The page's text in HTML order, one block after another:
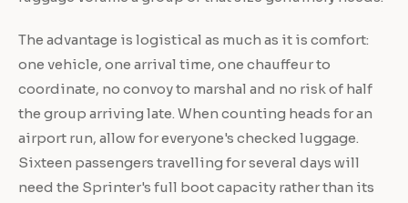
The advantage is logistical as much as it is comfort:
one vehicle, one arrival time, one chauffeur to
coordinate, no convoy to marshal and no risk of half
the group arriving late. When counting heads for an
airport run, allow for everyone's checked luggage.
Sixteen passengers travelling for several days will
need the Sprinter's full boot capacity rather than its